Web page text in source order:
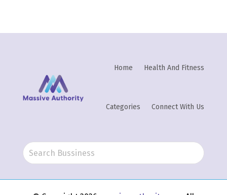
Home Health And Fitness
Categories Connect With Us